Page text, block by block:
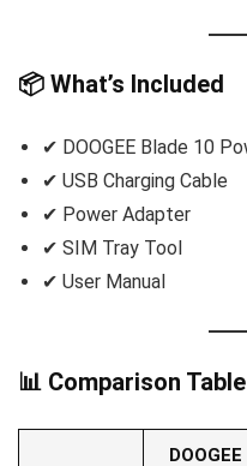
📦 What’s Included
✔ DOOGEE Blade 10
✔ USB Charging Cable
✔ Power Adapter
✔ SIM Tray Tool
✔ User Manual
📊 Comparison Table
DOOGEE